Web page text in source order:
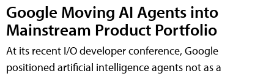
Google Moving AI Agents into
Mainstream Product Portfolio
At its recent I/O developer conference, Google
positioned artificial intelligence agents not as a